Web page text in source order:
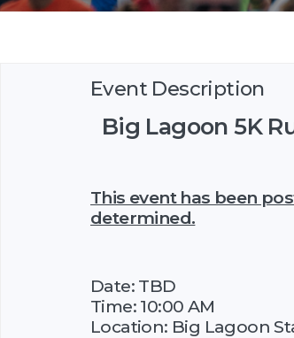
Event Description
Big Lagoon 5K
This event has been
determined.
Date: TBD
Time: 10:00 AM
Location: Big Lagoon